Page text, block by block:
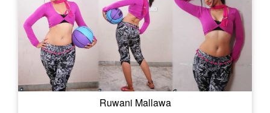
Ruwani Mallawa